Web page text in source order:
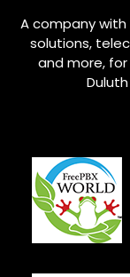
A company with
solutions,
and more,
Duluth